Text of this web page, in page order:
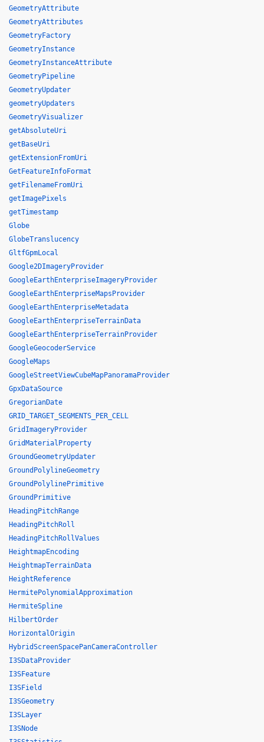
GeometryAttribute
GeometryAttributes
GeometryFactory
GeometryInstance
GeometryInstanceAttribute
GeometryPipeline
GeometryUpdater
geometryUpdaters
GeometryVisualizer
getAbsoluteUri
getBaseUri
getExtensionFromUri
GetFeatureInfoFormat
getFilenameFromUri
getImagePixels
getTimestamp
Globe
GlobeTranslucency
GltfGpmLocal
Google2DImageryProvider
GoogleEarthEnterpriseImageryProvider
GoogleEarthEnterpriseMapsProvider
GoogleEarthEnterpriseMetadata
GoogleEarthEnterpriseTerrainData
GoogleEarthEnterpriseTerrainProvider
GoogleGeocoderService
GoogleMaps
GoogleStreetViewCubeMapPanoramaProvider
GpxDataSource
GregorianDate
GRID_TARGET_SEGMENTS_PER_CELL
GridImageryProvider
GridMaterialProperty
GroundGeometryUpdater
GroundPolylineGeometry
GroundPolylinePrimitive
GroundPrimitive
HeadingPitchRange
HeadingPitchRoll
HeadingPitchRollValues
HeightmapEncoding
HeightmapTerrainData
HeightReference
HermitePolynomialApproximation
HermiteSpline
HilbertOrder
HorizontalOrigin
HybridScreenSpacePanCameraController
I3SDataProvider
I3SFeature
I3SField
I3SGeometry
I3SLayer
I3SNode